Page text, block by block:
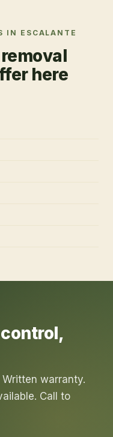
IN ESCALANTE
here
,
warranty.
Call to